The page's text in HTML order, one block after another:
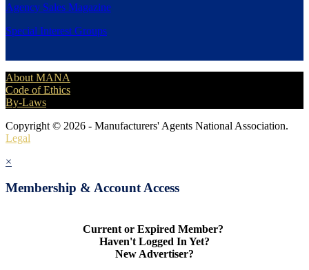
Agency Sales Magazine
Special Interest Groups
About MANA
Code of Ethics
By-Laws
Copyright © 2026 - Manufacturers' Agents National Association.
Legal
×
Membership & Account Access
Current or Expired Member?
Haven't Logged In Yet?
New Advertiser?